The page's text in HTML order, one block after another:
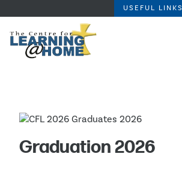
USEFUL LINKS
Graduation 2026